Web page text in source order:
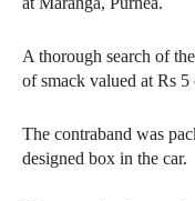
A thorough search of
of smack valued at Rs
The contraband was
designed box in the car.